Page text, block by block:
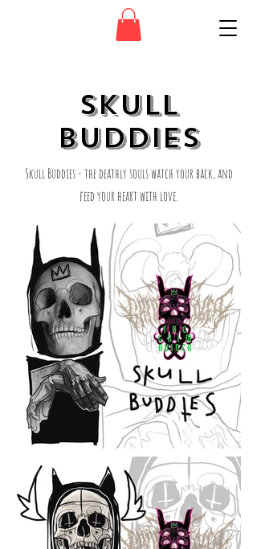
SKULL
BUDDIES
Skull Buddies - the deathly souls watch your back, and
feed your heart with love.